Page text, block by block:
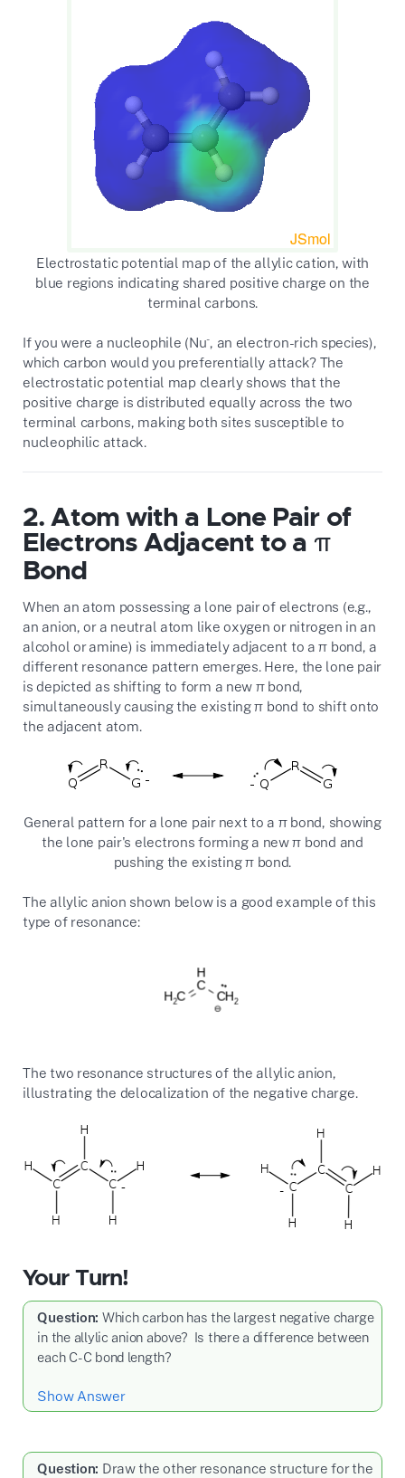
Electrostatic potential map of the allylic cation, with
blue regions indicating shared positive charge on the
terminal carbons.
If you were a nucleophile (Nu-, an electron-rich species),
which carbon would you preferentially attack? The
electrostatic potential map clearly shows that the
positive charge is distributed equally across the two
terminal carbons, making both sites susceptible to
nucleophilic attack.
2. Atom with a Lone Pair of
Electrons Adjacent to a π
Bond
When an atom possessing a lone pair of electrons (e.g.,
an anion, or a neutral atom like oxygen or nitrogen in an
alcohol or amine) is immediately adjacent to a π bond, a
different resonance pattern emerges. Here, the lone pair
is depicted as shifting to form a new π bond,
simultaneously causing the existing π bond to shift onto
the adjacent atom.
General pattern for a lone pair next to a π bond, showing
the lone pair's electrons forming a new π bond and
pushing the existing π bond.
The allylic anion shown below is a good example of this
type of resonance:
The two resonance structures of the allylic anion,
illustrating the delocalization of the negative charge.
Your Turn!
Question: Which carbon has the largest negative charge
in the allylic anion above? Is there a difference between
each C-C bond length?
Show Answer
Question: Draw the other resonance structure for the